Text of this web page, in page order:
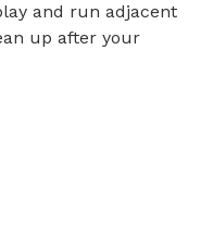
and run adjacent
up after your